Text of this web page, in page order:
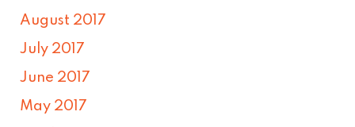
August 2017
July 2017
June 2017
May 2017